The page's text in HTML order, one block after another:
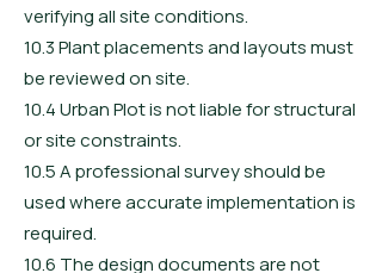
verifying all site conditions.
10.3 Plant placements and layouts must
be reviewed on site.
10.4 Urban Plot is not liable for structural
or site constraints.
10.5 A professional survey should be
used where accurate implementation is
required.
10.6 The design documents are not